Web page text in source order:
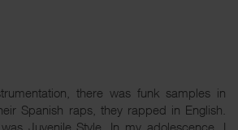
there was funk samples in
Spanish raps, they rapped in English.
Juvenile Style. In my adolescence, I